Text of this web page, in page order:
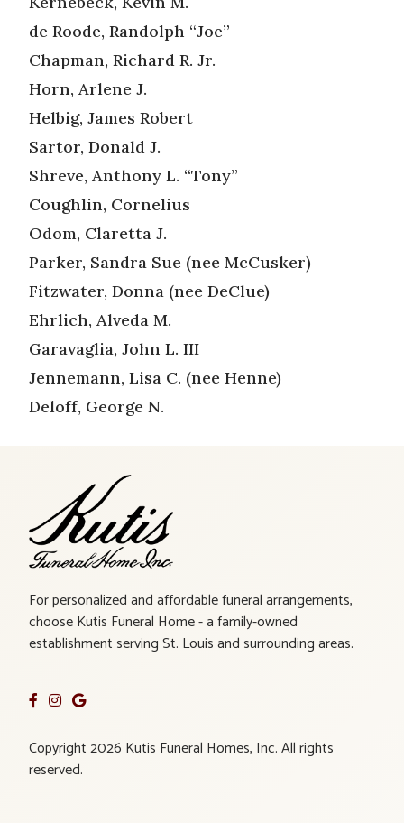
de Roode, Randolph “Joe”
Chapman, Richard R. Jr.
Horn, Arlene J.
Helbig, James Robert
Sartor, Donald J.
Shreve, Anthony L. “Tony”
Coughlin, Cornelius
Odom, Claretta J.
Parker, Sandra Sue (nee McCusker)
Fitzwater, Donna (nee DeClue)
Ehrlich, Alveda M.
Garavaglia, John L. III
Jennemann, Lisa C. (nee Henne)
Deloff, George N.
For personalized and affordable funeral arrangements,
choose Kutis Funeral Home - a family-owned
establishment serving St. Louis and surrounding areas.
Copyright 2026 Kutis Funeral Homes, Inc. All rights
reserved.